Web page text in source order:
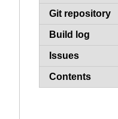
Git repository
Build log
Issues
Contents